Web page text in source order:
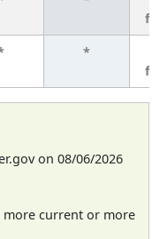
*
on 08/06/2026
more current or more